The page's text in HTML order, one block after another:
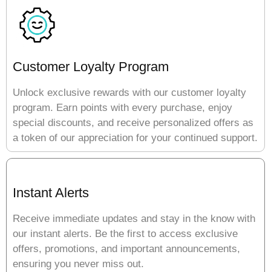
Customer Loyalty Program
Unlock exclusive rewards with our customer loyalty
program. Earn points with every purchase, enjoy
special discounts, and receive personalized offers as
a token of our appreciation for your continued support.
Instant Alerts
Receive immediate updates and stay in the know with
our instant alerts. Be the first to access exclusive
offers, promotions, and important announcements,
ensuring you never miss out.